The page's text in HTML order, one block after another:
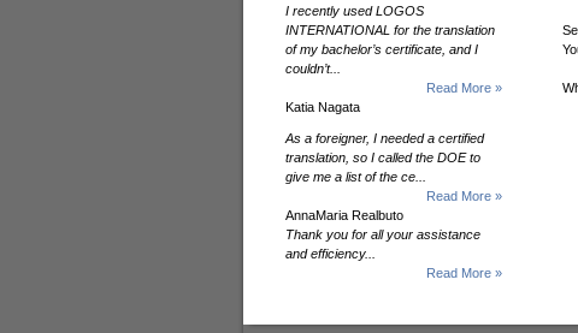
I recently used LOGOS
INTERNATIONAL for the translation
of my bachelor’s certificate, and I
couldn’t...
Read More »
Katia Nagata
As a foreigner, I needed a certified
translation, so I called the DOE to
give me a list of the ce...
Read More »
AnnaMaria Realbuto
Thank you for all your assistance
and efficiency...
Read More »